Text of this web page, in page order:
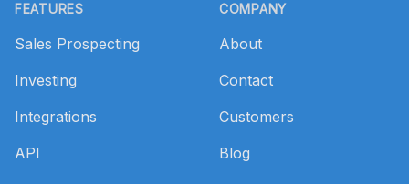
FEATURES
Sales Prospecting
Investing
Integrations
API
COMPANY
About
Contact
Customers
Blog